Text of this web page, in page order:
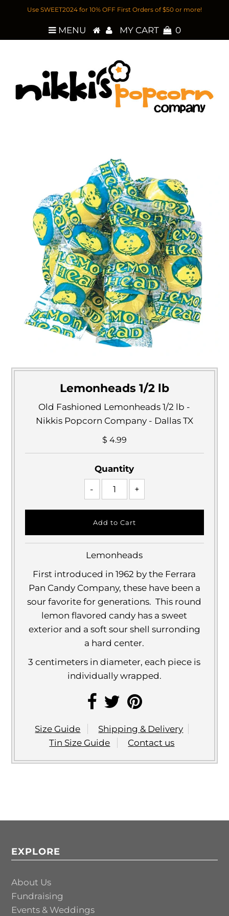
Use SWEET2024 for 10% OFF First Orders of $50 or more!
MENU MY CART 0
Lemonheads 1/2 lb
Old Fashioned Lemonheads 1/2 lb -
Nikkis Popcorn Company - Dallas TX
$ 4.99
Quantity
-
+
Lemonheads
First introduced in 1962 by the Ferrara
Pan Candy Company, these have been a
sour favorite for generations. This round
lemon flavored candy has a sweet
exterior and a soft sour shell surronding
a hard center.
3 centimeters in diameter, each piece is
individually wrapped.
Size Guide
Shipping & Delivery
Tin Size Guide
Contact us
EXPLORE
About Us
Fundraising
Events & Weddings